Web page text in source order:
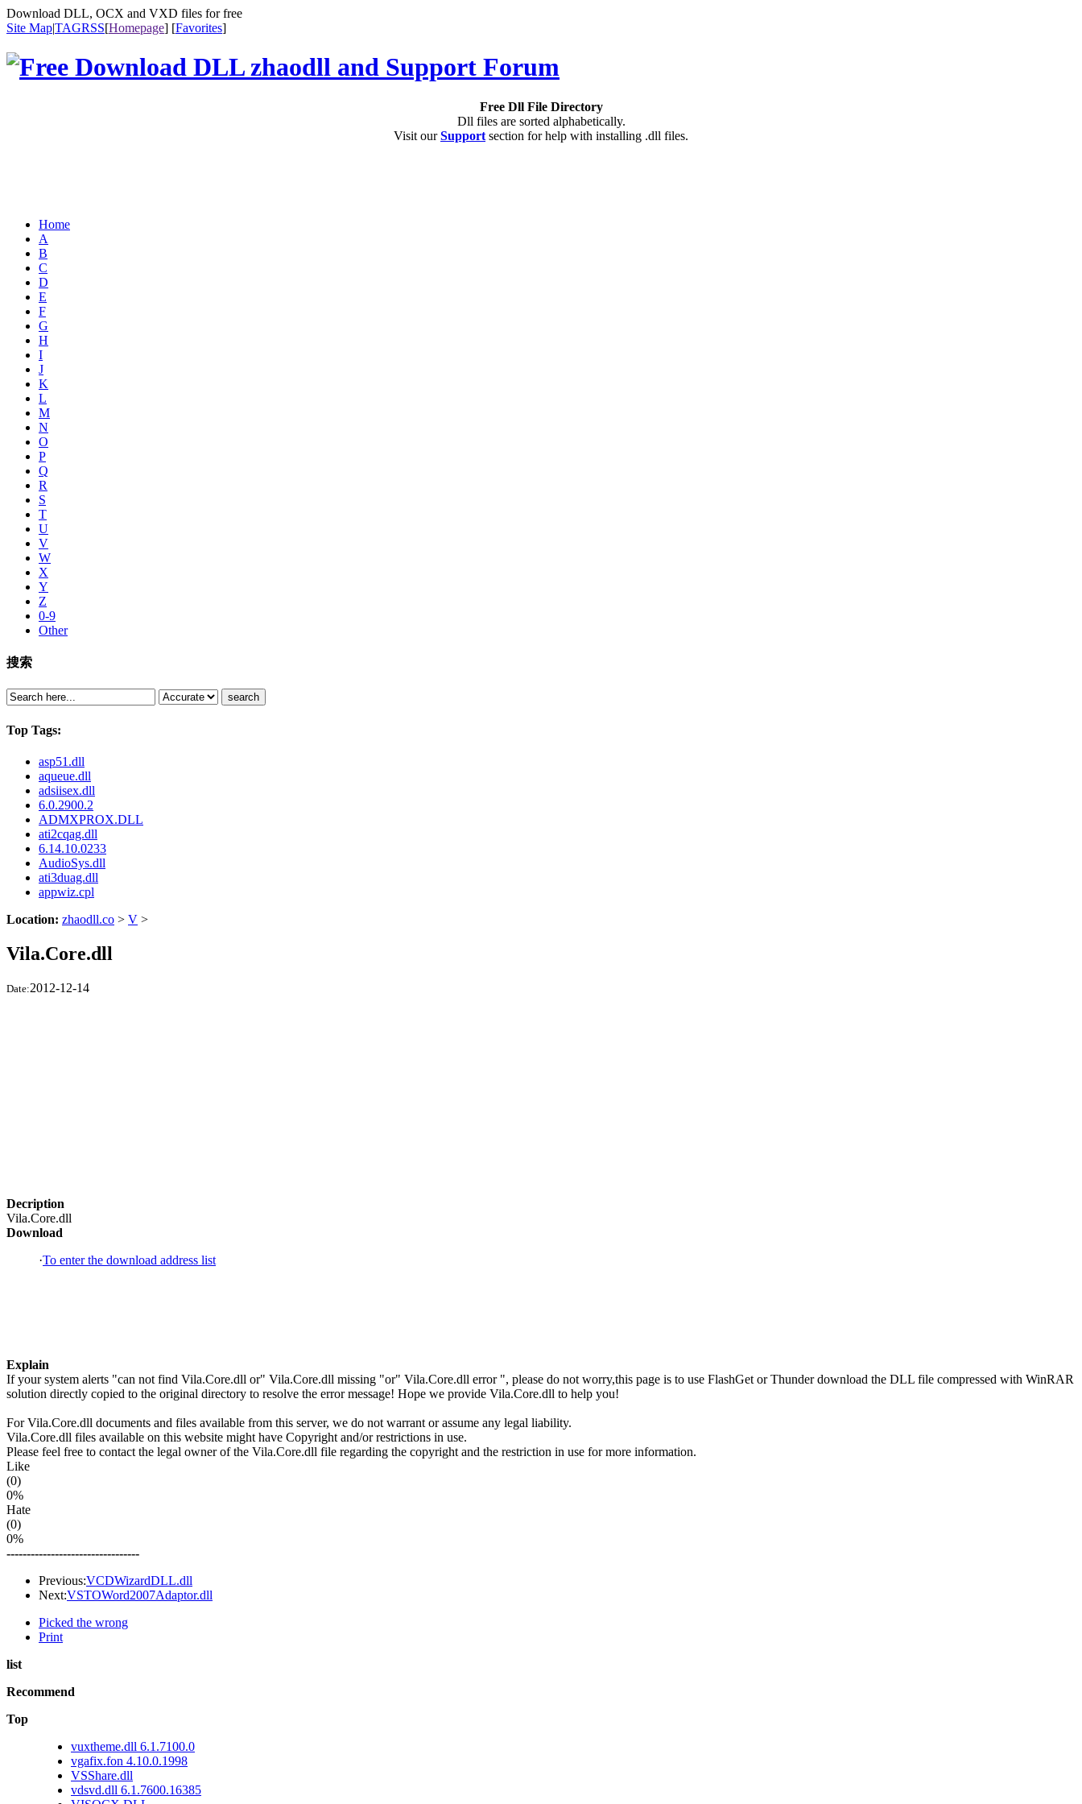
Download DLL, OCX and VXD files for free
Site Map|TAGRSS[Homepage] [Favorites]
Free Dll File Directory
Dll files are sorted alphabetically.
Visit ourSupport section for help with installing .dll files.
Home
A
B
C
D
E
F
G
H
I
J
K
L
M
N
O
P
Q
R
S
T
U
V
W
X
Y
Z
0-9
Other
搜索
search
Top Tags:
asp51.dll
aqueue.dll
adsiisex.dll
6.0.2900.2
ADMXPROX.DLL
ati2cqag.dll
6.14.10.0233
AudioSys.dll
ati3duag.dll
appwiz.cpl
Location: zhaodll.co > V >
Vila.Core.dll
Date:2012-12-14
Decription
Vila.Core.dll
Download
·To enter the download address list
Explain
If your system alerts "can not find Vila.Core.dll or" Vila.Core.dll missing "or" Vila.Core.dll error ", please do not worry,this page is to use FlashGet or Thunder download the DLL file compressed with WinRAR
solution directly copied to the original directory to resolve the error message! Hope we provide Vila.Core.dll to help you!
For Vila.Core.dll documents and files available from this server, we do not warrant or assume any legal liability.
Vila.Core.dll files available on this website might have Copyright and/or restrictions in use.
Please feel free to contact the legal owner of the Vila.Core.dll file regarding the copyright and the restriction in use for more information.
Like
(0)
0%
Hate
(0)
0%
---------------------------------
Previous:VCDWizardDLL.dll
Next:VSTOWord2007Adaptor.dll
Picked the wrong
Print
list
Recommend
Top
vuxtheme.dll 6.1.7100.0
vgafix.fon 4.10.0.1998
VSShare.dll
vdsvd.dll 6.1.7600.16385